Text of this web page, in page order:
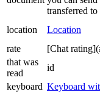
transferred
location Location
rate
[Chat
that was
read
id
keyboard Keyboard